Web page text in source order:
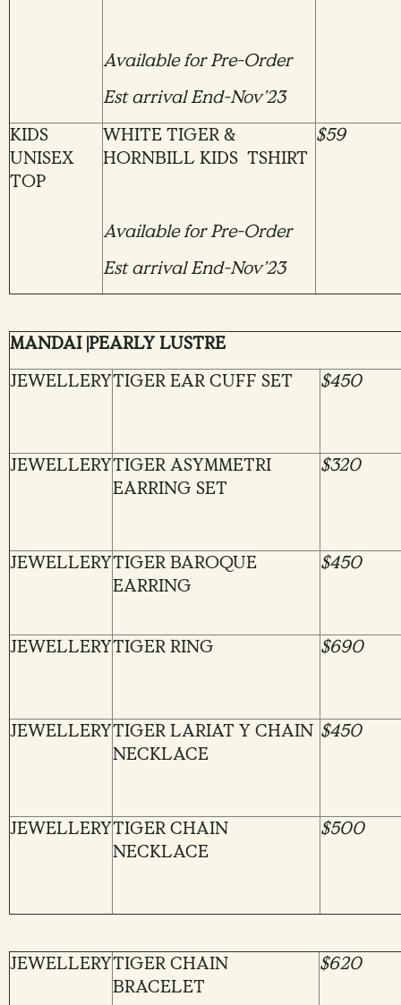
Available for Pre-Order
Est arrival End-Nov’23
KIDS
UNISEX
TOP
WHITE TIGER &
HORNBILL KIDS TSHIRT
Available for Pre-Order
Est arrival End-Nov’23
$59
MANDAI |PEARLY LUSTRE
JEWELLERYTIGER EAR CUFF SET $450
JEWELLERYTIGER ASYMMETRI
EARRING SET
$320
JEWELLERYTIGER BAROQUE
EARRING
$450
JEWELLERYTIGER RING $690
JEWELLERYTIGER LARIAT Y CHAIN
NECKLACE
$450
JEWELLERYTIGER CHAIN
NECKLACE
$500
JEWELLERYTIGER CHAIN
BRACELET
$620